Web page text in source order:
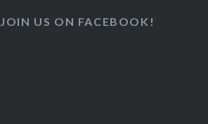
JOIN US ON FACEBOOK!